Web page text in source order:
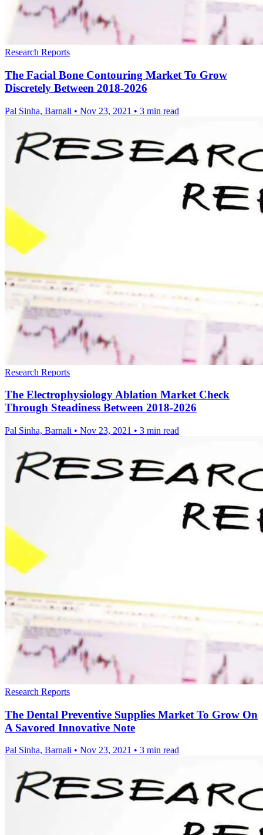
Research Reports
The Facial Bone Contouring Market To Grow
Discretely Between 2018-2026
Pal Sinha, Barnali • Nov 23, 2021 • 3 min read
Research Reports
The Electrophysiology Ablation Market Check
Through Steadiness Between 2018-2026
Pal Sinha, Barnali • Nov 23, 2021 • 3 min read
Research Reports
The Dental Preventive Supplies Market To Grow On
A Savored Innovative Note
Pal Sinha, Barnali • Nov 23, 2021 • 3 min read